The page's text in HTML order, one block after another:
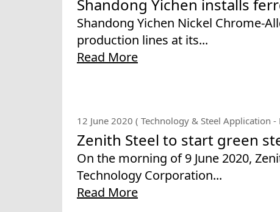
Shandong Yichen installs
Shandong Yichen Nickel Chrome-
production lines at its...
Read More
12 June 2020 ( Technology & Steel Application -
Zenith Steel to start green
On the morning of 9 June 2020,
Technology Corporation...
Read More